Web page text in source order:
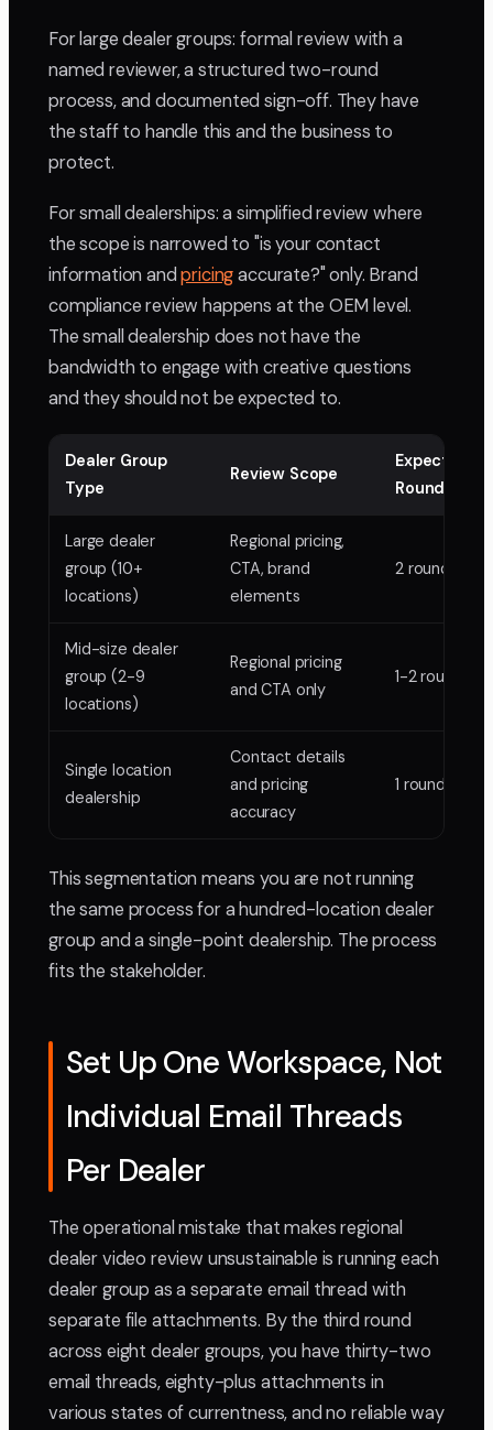
For large dealer groups: formal review with a
named reviewer, a structured two-round
process, and documented sign-off. They have
the staff to handle this and the business to
protect.
For small dealerships: a simplified review where
the scope is narrowed to "is your contact
information andpricingaccurate?" only. Brand
compliance review happens at the OEM level.
The small dealership does not have the
bandwidth to engage with creative questions
and they should not be expected to.
Dealer Group
Type
Review Scope
Expected
Rounds
Large dealer
group (10+
locations)
Regional pricing,
CTA, brand
elements
2 rounds
Mid-size dealer
group (2-9
locations)
Regional pricing
and CTA only
1-2 rounds
Single location
dealership
Contact details
and pricing
accuracy
1 round
This segmentation means you are not running
the same process for a hundred-location dealer
group and a single-point dealership. The process
fits the stakeholder.
Set Up One Workspace, Not
Individual Email Threads
Per Dealer
The operational mistake that makes regional
dealer video review unsustainable is running each
dealer group as a separate email thread with
separate file attachments. By the third round
across eight dealer groups, you have thirty-two
email threads, eighty-plus attachments in
various states of currentness, and no reliable way